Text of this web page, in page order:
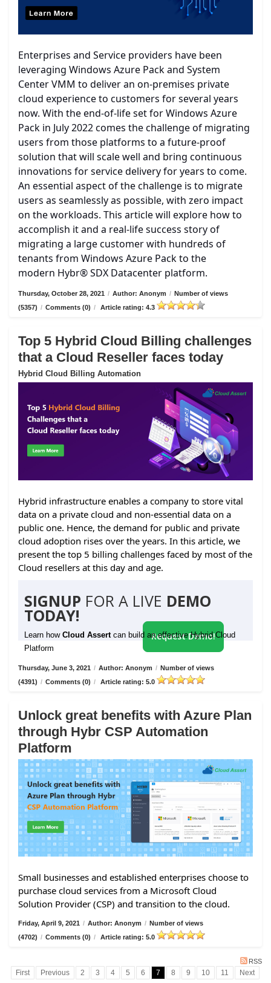
Enterprises and Service providers have been
leveraging Windows Azure Pack and System
Center VMM to deliver an on-premises private
cloud experience to customers for several years
now. With the end-of-life set for Windows Azure
Pack in July 2022 comes the challenge of migrating
users from those platforms to a future-proof
solution that will scale well and bring continuous
innovations for service delivery for years to come.
An essential aspect of the challenge is to migrate
users as seamlessly as possible, with zero impact
on the workloads. This article will explore how to
accomplish it and a real-life success story of
migrating a large customer with hundreds of
tenants from Windows Azure Pack to the
modern Hybr® SDX Datacenter platform.
Thursday, October 28, 2021 / Author: Anonym / Number of views
(5357) / Comments (0) / Article rating: 4.3
Top 5 Hybrid Cloud Billing challenges
that a Cloud Reseller faces today
Hybrid Cloud Billing Automation
Hybrid infrastructure enables a company to store vital
data on a private cloud and non-essential data on a
public one. Hence, the demand for public and private
cloud adoption rises over the years. In this article, we
present the top 5 billing challenges faced by most of the
Cloud resellers at this day and age.
SIGNUP FOR A LIVE DEMO
TODAY!
Learn how Cloud Assert can build an effective Hybrid Cloud
Platform
Request Demo!
Thursday, June 3, 2021 / Author: Anonym / Number of views
(4391) / Comments (0) / Article rating: 5.0
Unlock great benefits with Azure Plan
through Hybr CSP Automation
Platform
Small businesses and established enterprises choose to
purchase cloud services from a Microsoft Cloud
Solution Provider (CSP) and transition to the cloud.
Friday, April 9, 2021 / Author: Anonym / Number of views
(4702) / Comments (0) / Article rating: 5.0
RSS
First Previous 2 3 4 5 6 7 8 9 10 11 Next